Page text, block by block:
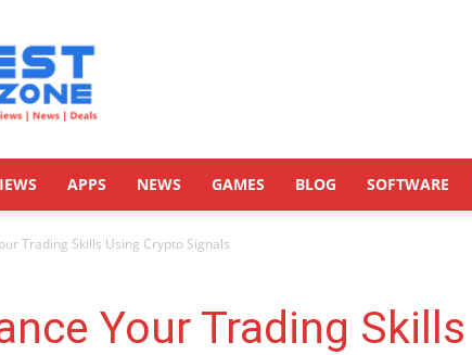
APPS NEWS GAMES BLOG SOFTWARE
Trading Skills Using Crypto Signals
Your Trading Skills